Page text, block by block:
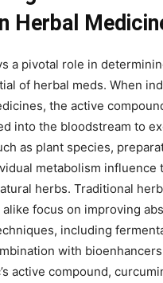
Herbal
a pivotal role in
of herbal meds. When
the active
into the bloodstream to
as plant species,
metabolism influence
herbs. Traditional
focus on improving
including
with
active compound,